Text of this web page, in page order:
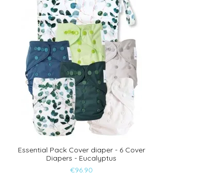
Essential Pack Cover diaper - 6 Cover
Diapers - Eucalyptus
€96.90